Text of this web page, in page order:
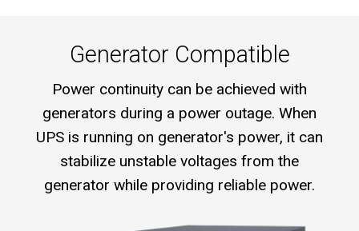
Generator Compatible
Power continuity can be achieved with
generators during a power outage. When
UPS is running on generator's power, it can
stabilize unstable voltages from the
generator while providing reliable power.